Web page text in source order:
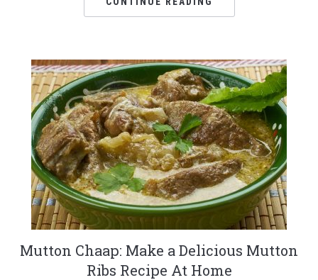
Mutton Chaap: Make a Delicious Mutton
Ribs Recipe At Home